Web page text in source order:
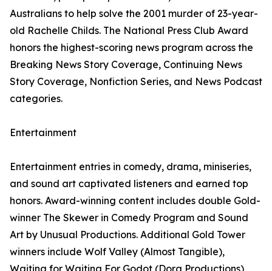
Australians to help solve the 2001 murder of 23-year-
old Rachelle Childs. The National Press Club Award
honors the highest-scoring news program across the
Breaking News Story Coverage, Continuing News
Story Coverage, Nonfiction Series, and News Podcast
categories.
Entertainment
Entertainment entries in comedy, drama, miniseries,
and sound art captivated listeners and earned top
honors. Award-winning content includes double Gold-
winner The Skewer in Comedy Program and Sound
Art by Unusual Productions. Additional Gold Tower
winners include Wolf Valley (Almost Tangible),